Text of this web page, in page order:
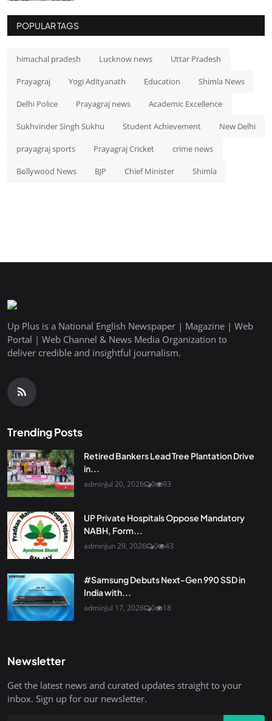
POPULAR TAGS
himachal pradesh Lucknow news Uttar Pradesh
Prayagraj Yogi Adityanath Education Shimla News
Delhi Police Prayagraj news Academic Excellence
Sukhvinder Singh Sukhu Student Achievement New Delhi
prayagraj sports Prayagraj Cricket crime news
Bollywood News BJP Chief Minister Shimla
Up Plus is a National English Newspaper | Magazine | Web
Portal | Web Channel & News Media Organization to
deliver credible and insightful journalism.
Trending Posts
Retired Bankers Lead Tree Plantation Drive
in...
adminJul 20, 2026 0 93
UP Private Hospitals Oppose Mandatory
NABH, Form...
adminJun 29, 2026 0 43
#Samsung Debuts Next-Gen 990 SSD in
India with...
adminJul 17, 2026 0 18
Newsletter
Get the latest news and curated updates straight to your
inbox. Sign up for our newsletter.